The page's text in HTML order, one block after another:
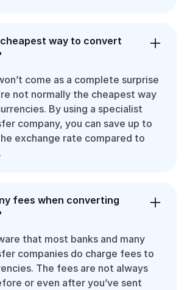
way to convert
come as a complete surprise
not normally the cheapest way
By using a specialist
company, you can save up to
exchange rate compared to
fees when converting
that most banks and many
companies do charge fees to
The fees are not always
or even after you’ve sent